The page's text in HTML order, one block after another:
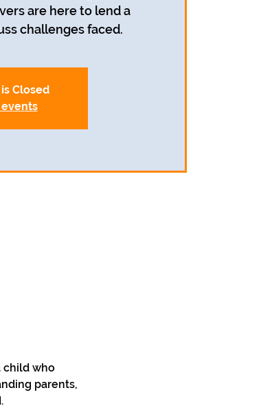
are here to lend a
challenges faced.
Closed
child who
parents,